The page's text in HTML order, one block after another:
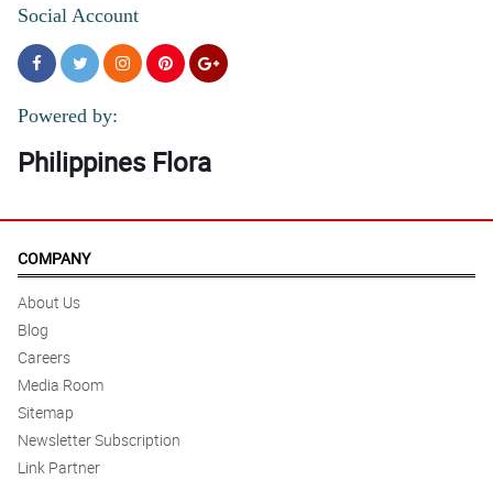
Social Account
Powered by:
Philippines Flora
COMPANY
About Us
Blog
Careers
Media Room
Sitemap
Newsletter Subscription
Link Partner